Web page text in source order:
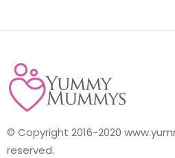
© Copyright 2016-2020
reserved.